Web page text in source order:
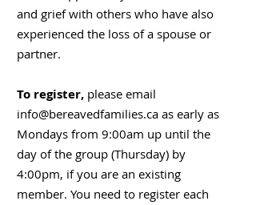
and grief with others who have also
experienced the loss of a spouse or
partner.
To register, please email
info@bereavedfamilies.ca as early as
Mondays from 9:00am up until the
day of the group (Thursday) by
4:00pm, if you are an existing
member. You need to register each